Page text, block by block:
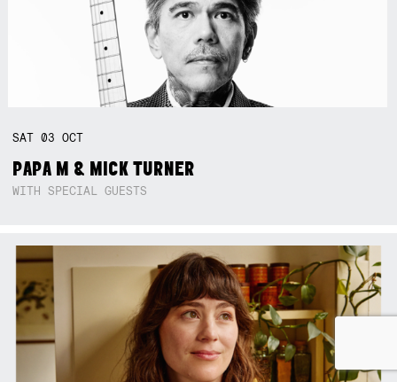
SAT03OCT
PAPA M & MICK TURNER
WITH SPECIAL GUESTS